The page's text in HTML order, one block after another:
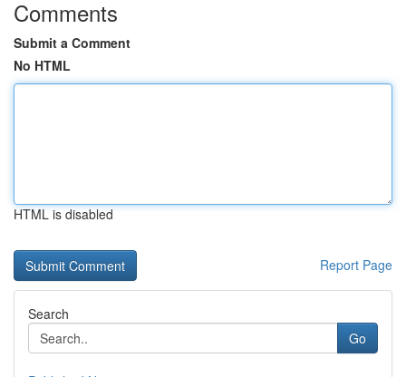
Comments
Submit a Comment
No HTML
HTML is disabled
Report Page
Search
Go